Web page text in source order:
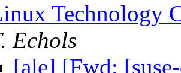
Technology
Echols
[ale] [Fwd: